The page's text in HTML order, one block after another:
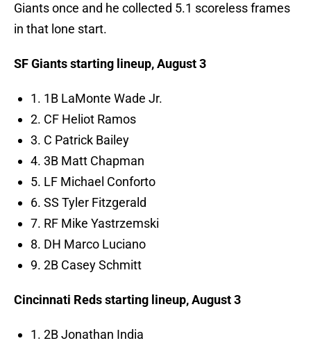
Giants once and he collected 5.1 scoreless frames
in that lone start.
SF Giants starting lineup, August 3
1. 1B LaMonte Wade Jr.
2. CF Heliot Ramos
3. C Patrick Bailey
4. 3B Matt Chapman
5. LF Michael Conforto
6. SS Tyler Fitzgerald
7. RF Mike Yastrzemski
8. DH Marco Luciano
9. 2B Casey Schmitt
Cincinnati Reds starting lineup, August 3
1. 2B Jonathan India